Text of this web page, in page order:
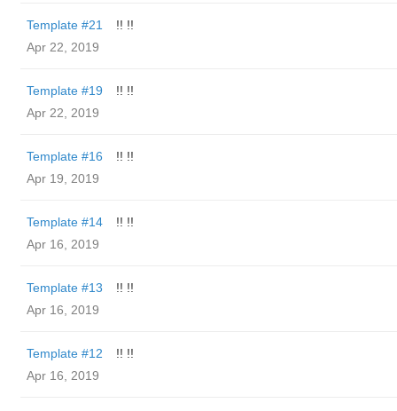
Template #21
!! !!
Apr 22, 2019
Template #19
!! !!
Apr 22, 2019
Template #16
!! !!
Apr 19, 2019
Template #14
!! !!
Apr 16, 2019
Template #13
!! !!
Apr 16, 2019
Template #12
!! !!
Apr 16, 2019